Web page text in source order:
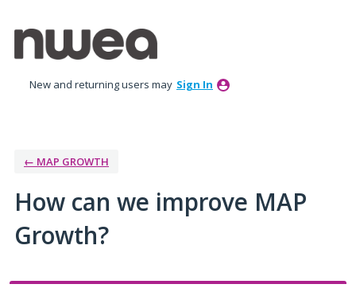
to
content
New and returning users may Sign In
← MAP GROWTH
How can we improve MAP
Growth?